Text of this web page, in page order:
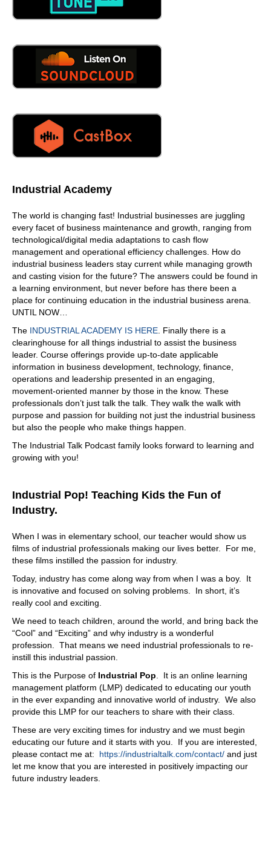
limited of how much time they can, you know, spend on
training. Yeah, that's very important as they can grow in
can do that.
06:13
How does in light of training, how does PMA stay current
with all of the changes that are taking place out there? I
different world out there, and two years ago, or whatever,
and it's just different how to how do you keep current,
06:33
matter experts from these companies that are exhibiting
process. And so you're getting the latest and greatest of
what equipments out there, or the latest and greatest
process out there, how to, you know, so you can stay
ahead, it's a reality, we bring our subject matter experts in
so we were the organizer, and will help train up some part
of it. We're also a facilitator to bring that everybody
together
07:06
things are changing so drastically. What other benefits
would I receive as a member of your organization?
07:20
So I think the biggest one people say is the networking
aspect, we are members, I've never seen an
organization. And I've been part of organizations in the
past and never seen an organization where they help
each other out. So we have six networking groups, all
different levels, and they help their peer to peer, it's kind
of like a YPO. But in your industry, and they go visit each
other shop, some of them are competitor each other and
shop floor, how they're running, and they help each other
be successful. And and then they'll visit the another
person plant, but it's a network where you can reach out
this, your, your networking group, and ask them for
advice and how they can help. You know, and so I've
never seen anything like that. So competitors helping
each other out. It's unbelievable that networking is the
biggest thing. So as as we put on these events, great way
to network and say, a lot of times a member will get an
opportunity to code a job. And that's why it's not it doesn't
fit our needs. But I know, ABC company can do this.
Yeah, I'll hand they'll they'll let them know, vice versa,
they get they get maybe a job at ABC, they can't do it,
they'll give it back to ya. So that networking is really
strong. And it's always been 81 years or even existence.
81 years they've been around real Association and in the
network. That has always been the number one reason
people are numbers.
With all that said, with everything that's taking place,
where do you see it going, David? I mean, what, what?
How, what do you see it? What what's what, what are the
people talking about? I
Industrial Academy
The world is changing fast! Industrial businesses are juggling
every facet of business maintenance and growth, ranging from
technological/digital media adaptations to cash flow
management and operational efficiency challenges. How do
industrial business leaders stay current while managing growth
and casting vision for the future? The answers could be found in
a learning environment, but never before has there been a
place for continuing education in the industrial business arena.
UNTIL NOW…
The INDUSTRIAL ACADEMY IS HERE. Finally there is a
clearinghouse for all things industrial to assist the business
leader. Course offerings provide up-to-date applicable
information in business development, technology, finance,
operations and leadership presented in an engaging,
movement-oriented manner by those in the know. These
professionals don’t just talk the talk. They walk the walk with
purpose and passion for building not just the industrial business
but also the people who make things happen.
The Industrial Talk Podcast family looks forward to learning and
growing with you!
Industrial Pop! Teaching Kids the Fun of
Industry.
When I was in elementary school, our teacher would show us
films of industrial professionals making our lives better. For me,
these films instilled the passion for industry.
Today, industry has come along way from when I was a boy. It
is innovative and focused on solving problems. In short, it’s
really cool and exciting.
We need to teach children, around the world, and bring back the
“Cool” and “Exciting” and why industry is a wonderful
profession. That means we need industrial professionals to re-
instill this industrial passion.
This is the Purpose of Industrial Pop. It is an online learning
management platform (LMP) dedicated to educating our youth
in the ever expanding and innovative world of industry. We also
provide this LMP for our teachers to share with their class.
These are very exciting times for industry and we must begin
educating our future and it starts with you. If you are interested,
please contact me at: https://industrialtalk.com/contact/ and just
let me know that you are interested in positively impacting our
future industry leaders.